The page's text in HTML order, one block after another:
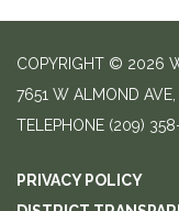
COPYRIGHT © 2026
7651 W ALMOND
TELEPHONE (209)
PRIVACY POLICY